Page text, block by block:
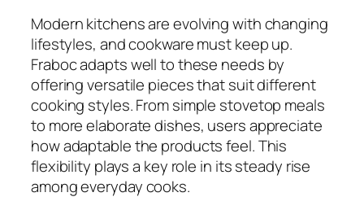
Modern kitchens are evolving with changing
lifestyles, and cookware must keep up.
Fraboc adapts well to these needs by
offering versatile pieces that suit different
cooking styles. From simple stovetop meals
to more elaborate dishes, users appreciate
how adaptable the products feel. This
flexibility plays a key role in its steady rise
among everyday cooks.